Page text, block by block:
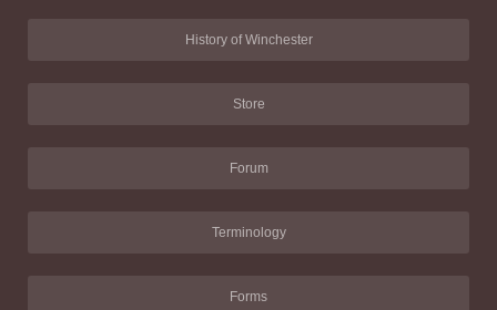
History of Winchester
Store
Forum
Terminology
Forms